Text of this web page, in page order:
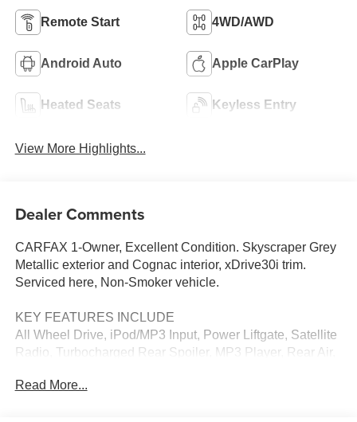
Remote Start 4WD/AWD
Android Auto Apple CarPlay
Heated Seats Keyless Entry
View More Highlights...
Dealer Comments
CARFAX 1-Owner, Excellent Condition. Skyscraper Grey
Metallic exterior and Cognac interior, xDrive30i trim.
Serviced here, Non-Smoker vehicle.
KEY FEATURES INCLUDE
All Wheel Drive, iPod/MP3 Input, Power Liftgate, Satellite
Radio, Turbocharged Rear Spoiler, MP3 Player, Rear Air,
Read More...